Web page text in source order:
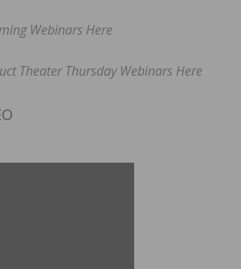
Webinars Here
Theater Thursday Webinars Here